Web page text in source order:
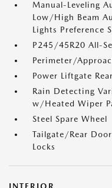
Manual-Leveling
Low/High Beam
Lights Preference
P245/45R20 All-
Perimeter/
Power Liftgate
Rain Detecting
w/Heated Wiper
Steel Spare Wheel
Tailgate/Rear
Locks